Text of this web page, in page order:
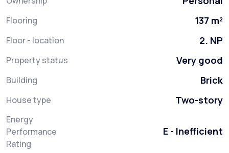
Flooring 137 m²
Floor - location 2. NP
Property status Very good
Building Brick
House type Two-story
Energy
Performance
Rating
E - Inefficient